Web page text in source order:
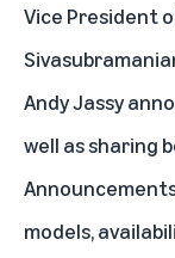
Vice President
Andy Jassy
well as sharing
models,